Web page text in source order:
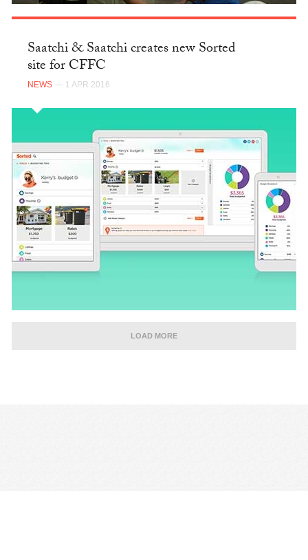
Saatchi & Saatchi creates new Sorted
site for CFFC
NEWS — 1 APR 2016
LOAD MORE